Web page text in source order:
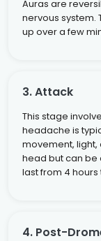
Auras are
nervous system.
up over a few
3. Attack
This stage
headache is
movement, light,
head but can be
last from 4 hours
4. Post-